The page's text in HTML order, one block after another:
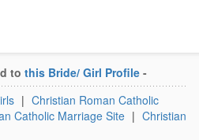
to this Bride/ Girl Profile -
| Christian Roman Catholic
Catholic Marriage Site | Christian